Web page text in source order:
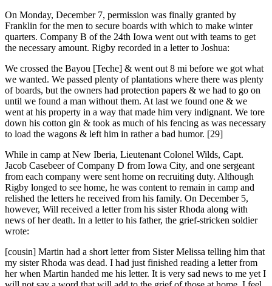
On Monday, December 7, permission was finally granted by
Franklin for the men to secure boards with which to make winter
quarters. Company B of the 24th Iowa went out with teams to get
the necessary amount. Rigby recorded in a letter to Joshua:
We crossed the Bayou [Teche] & went out 8 mi before we got what
we wanted. We passed plenty of plantations where there was plenty
of boards, but the owners had protection papers & we had to go on
until we found a man without them. At last we found one & we
went at his property in a way that made him very indignant. We tore
down his cotton gin & took as much of his fencing as was necessary
to load the wagons & left him in rather a bad humor. [29]
While in camp at New Iberia, Lieutenant Colonel Wilds, Capt.
Jacob Casebeer of Company D from Iowa City, and one sergeant
from each company were sent home on recruiting duty. Although
Rigby longed to see home, he was content to remain in camp and
relished the letters he received from his family. On December 5,
however, Will received a letter from his sister Rhoda along with
news of her death. In a letter to his father, the grief-stricken soldier
wrote:
[cousin] Martin had a short letter from Sister Melissa telling him that
my sister Rhoda was dead. I had just finished reading a letter from
her when Martin handed me his letter. It is very sad news to me yet I